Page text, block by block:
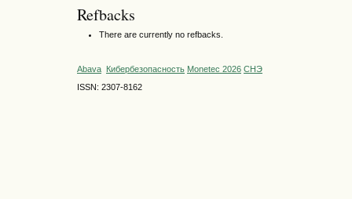
Refbacks
There are currently no refbacks.
Abava Кибербезопасность Monetec 2026 СНЭ
ISSN: 2307-8162